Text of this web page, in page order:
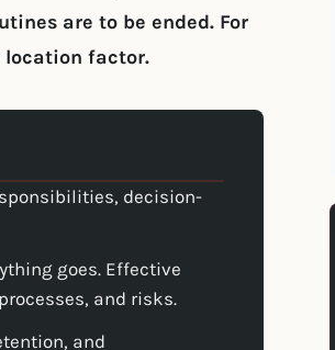
are to be ended. For
factor.
decision-
goes. Effective
and risks.
and